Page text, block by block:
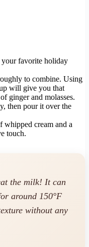
your favorite holiday
to combine. Using
will give you that
ginger and molasses.
then pour it over the
whipped cream and a
touch.
the milk! It can
around 150°F
without any